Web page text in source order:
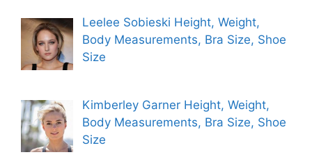
Leelee Sobieski Height, Weight,
Body Measurements, Bra Size, Shoe
Size
Kimberley Garner Height, Weight,
Body Measurements, Bra Size, Shoe
Size